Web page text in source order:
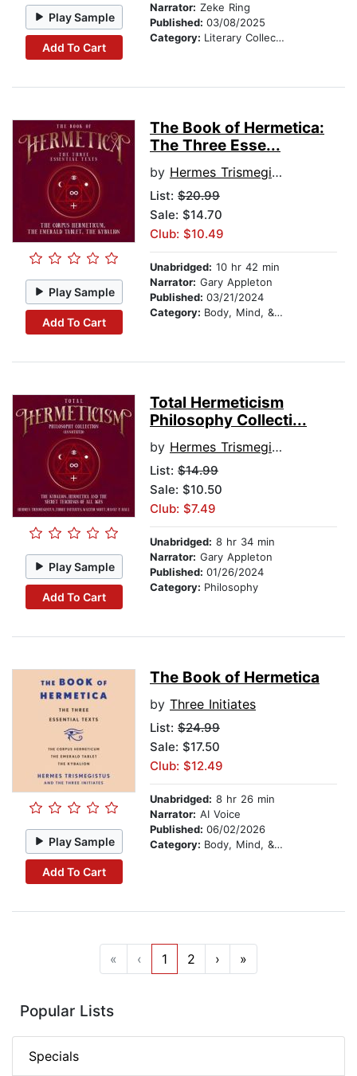
Play Sample
Add To Cart
Narrator: Zeke Ring
Published: 03/08/2025
Category: Literary Collections
Play Sample
Add To Cart
The Book of Hermetica:
The Three Esse...
by Hermes Trismegistus
List: $20.99
Sale: $14.70
Club: $10.49
Unabridged: 10 hr 42 min
Narrator: Gary Appleton
Published: 03/21/2024
Category: Body, Mind, & Spirit
Play Sample
Add To Cart
Total Hermeticism
Philosophy Collecti...
by Hermes Trismegistus
List: $14.99
Sale: $10.50
Club: $7.49
Unabridged: 8 hr 34 min
Narrator: Gary Appleton
Published: 01/26/2024
Category: Philosophy
Play Sample
Add To Cart
The Book of Hermetica
by Three Initiates
List: $24.99
Sale: $17.50
Club: $12.49
Unabridged: 8 hr 26 min
Narrator: AI Voice
Published: 06/02/2026
Category: Body, Mind, & Spirit
« ‹ 1 2 › »
Popular Lists
Specials